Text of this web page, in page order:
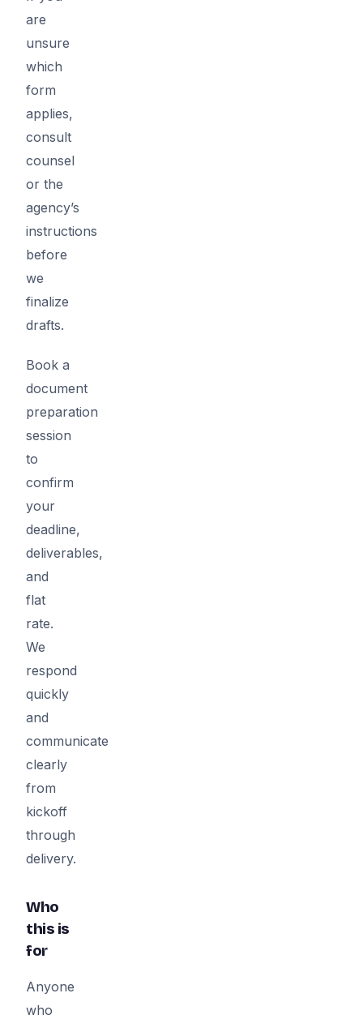
are
unsure
which
form
applies,
consult
counsel
or the
agency’s
instructions
before
we
finalize
drafts.
Book a
document
preparation
session
to
confirm
your
deadline,
deliverables,
and
flat
rate.
We
respond
quickly
and
communicate
clearly
from
kickoff
through
delivery.
Who
this is
for
Anyone
who